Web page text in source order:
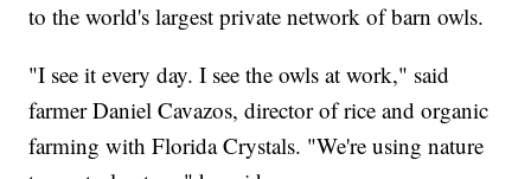
to the world's largest private network of barn owls.
"I see it every day. I see the owls at work," said
farmer Daniel Cavazos, director of rice and organic
farming with Florida Crystals. "We're using nature